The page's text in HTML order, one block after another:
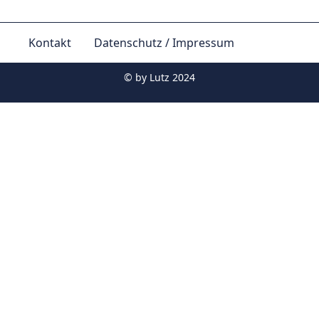
Kontakt Datenschutz / Impressum
© by Lutz 2024